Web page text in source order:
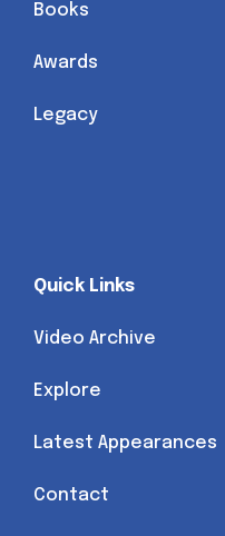
Books
Awards
Legacy
Quick Links
Video Archive
Explore
Latest Appearances
Contact